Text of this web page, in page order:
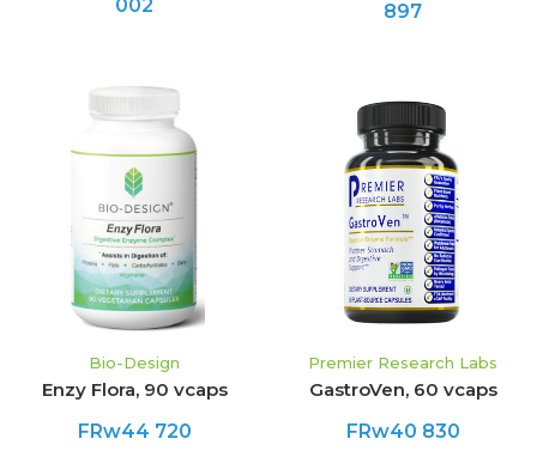
002
897
Bio-Design
Enzy Flora, 90 vcaps
FRw44 720
Premier Research Labs
GastroVen, 60 vcaps
FRw40 830